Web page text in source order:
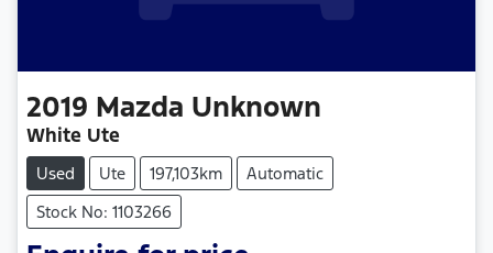
2019 Mazda Unknown
White Ute
Used Ute 197,103km
Automatic
Stock No: 1103266